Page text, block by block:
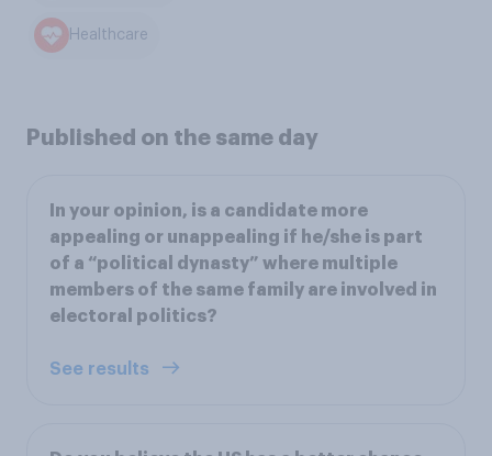
Healthcare
Published on the same day
In your opinion, is a candidate more
appealing or unappealing if he/she is part
of a “political dynasty” where multiple
members of the same family are involved in
electoral politics?
See results